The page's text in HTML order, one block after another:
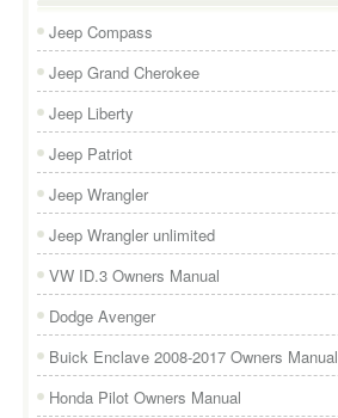
Jeep Compass
Jeep Grand Cherokee
Jeep Liberty
Jeep Patriot
Jeep Wrangler
Jeep Wrangler unlimited
VW ID.3 Owners Manual
Dodge Avenger
Buick Enclave 2008-2017 Owners Manual
Honda Pilot Owners Manual